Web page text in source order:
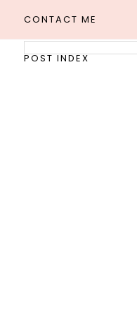
CONTACT ME
POST INDEX